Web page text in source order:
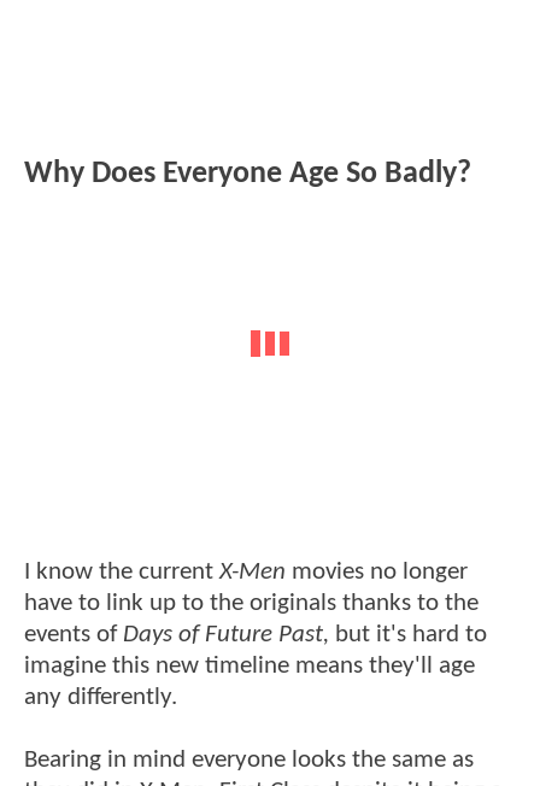
Why Does Everyone Age So Badly?
I know the currentX-Men movies no longer
have to link up to the originals thanks to the
events of Days of Future Past, but it's hard to
imagine this new timeline means they'll age
any differently.
Bearing in mind everyone looks the same as